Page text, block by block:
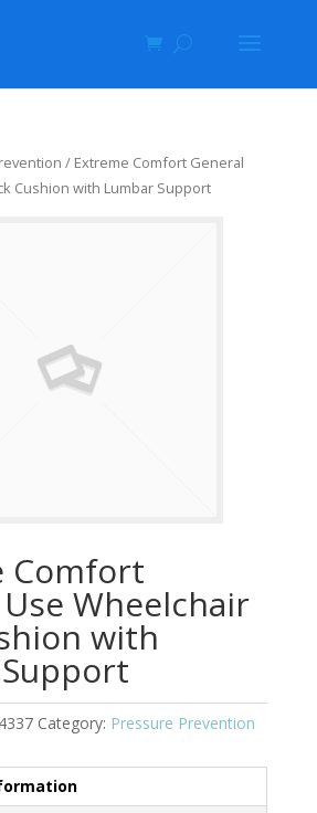
/ Extreme Comfort General
Cushion with Lumbar Support
Comfort
Wheelchair
with
Category: Pressure Prevention